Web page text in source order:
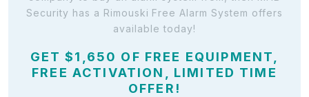
Security has a Rimouski Free Alarm System offers
available today!
GET $1,650 OF FREE EQUIPMENT,
FREE ACTIVATION, LIMITED TIME
OFFER!